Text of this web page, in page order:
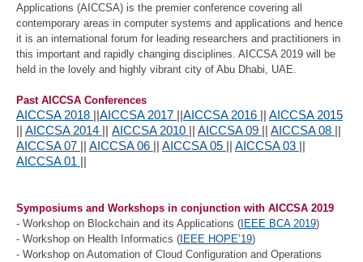
Applications (AICCSA) is the premier conference covering all
contemporary areas in computer systems and applications and hence
it is an international forum for leading researchers and practitioners in
this important and rapidly changing disciplines. AICCSA 2019 will be
held in the lovely and highly vibrant city of Abu Dhabi, UAE.
Past AICCSA Conferences
AICCSA 2018 AICCSA 2017 AICCSA 2016
AICCSA 2015
AICCSA 2014 AICCSA 2010 AICCSA 09 AICCSA 08
AICCSA 07
AICCSA 06 AICCSA 05 AICCSA 03
AICCSA 01
Symposiums and Workshops in conjunction with AICCSA 2019
- Workshop on Blockchain and its Applications ( IEEE BCA 2019)
- Workshop on Health Informatics ( IEEE HOPE’19)
- Workshop on Automation of Cloud Configuration and Operations